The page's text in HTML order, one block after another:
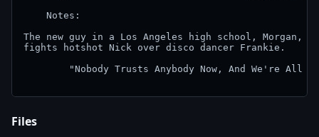
    Notes:
The new guy in a Los Angeles high school, Morgan,
fights hotshot Nick over disco dancer Frankie.
"Nobody Trusts Anybody Now, And We're All
Files